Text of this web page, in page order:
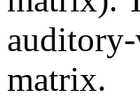
matrix.